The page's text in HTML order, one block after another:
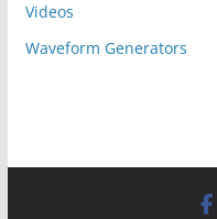
Videos
Waveform Generators